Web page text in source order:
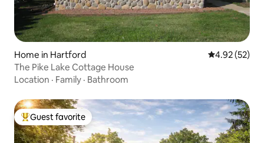
Home in Hartford 4.92 out of 5
4.92 (52)
The Pike Lake Cottage House
Location · Family · Bathroom
Top guest favorite
Guest favorite